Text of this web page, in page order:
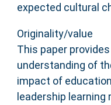
expected cultural
Originality/value
This paper
understanding of
impact of
leadership